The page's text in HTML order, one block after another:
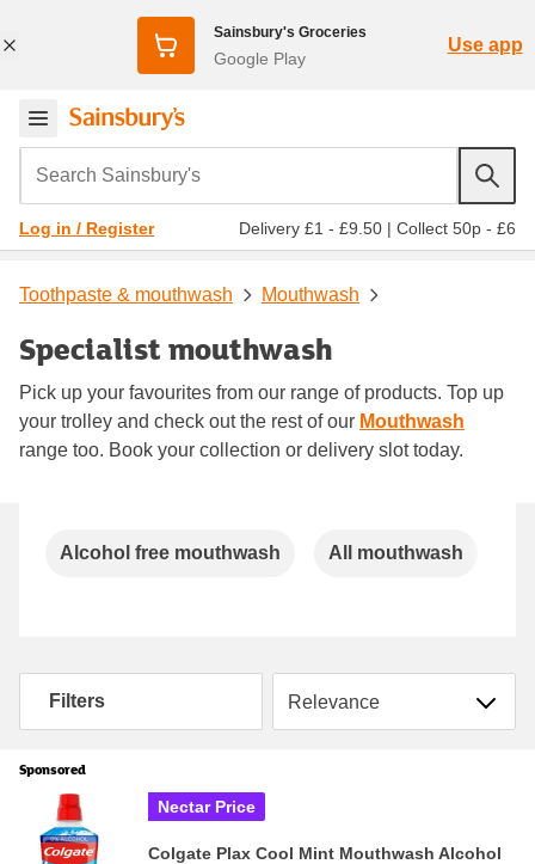
Sainsbury's Groceries
Google Play
Use app
Search Sainsbury's
Log in / Register Delivery £1 - £9.50 | Collect 50p - £6
Toothpaste & mouthwash Mouthwash
Specialist mouthwash
Pick up your favourites from our range of products. Top up
your trolley and check out the rest of our Mouthwash
range too. Book your collection or delivery slot today.
Carousel
Alcohol free mouthwash All mouthwash
Filters Sort by
Sponsored
Nectar Price
Colgate Plax Cool Mint Mouthwash Alcohol